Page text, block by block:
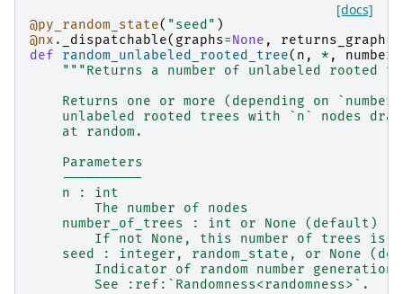
[docs]
@py_random_state( "seed" )
@nx . _dispatchable( graphs=None , returns_graph=
def
random_unlabeled_rooted_tree( n , * ,
"""Returns a number of unlabeled rooted
Returns one or more (depending on
unlabeled rooted trees with `n` nodes
    at random.
    Parameters
    ----------
    n : int
        The number of nodes
    number_of_trees : int or None (default)
If not None, this number of trees is
seed : integer, random_state, or None
Indicator of random number generation
        See :ref:`Randomness<randomness>`.